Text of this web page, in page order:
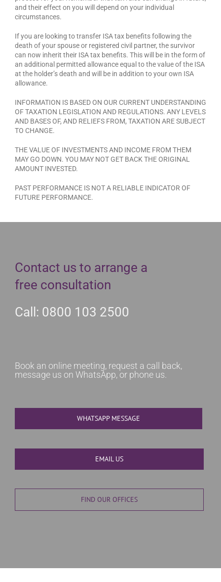
and their effect on you will depend on your individual
circumstances.
If you are looking to transfer ISA tax benefits following the
death of your spouse or registered civil partner, the survivor
can now inherit their ISA tax benefits. This will be in the form of
an additional permitted allowance equal to the value of the ISA
at the holder’s death and will be in addition to your own ISA
allowance.
INFORMATION IS BASED ON OUR CURRENT UNDERSTANDING
OF TAXATION LEGISLATION AND REGULATIONS. ANY LEVELS
AND BASES OF, AND RELIEFS FROM, TAXATION ARE SUBJECT
TO CHANGE.
THE VALUE OF INVESTMENTS AND INCOME FROM THEM
MAY GO DOWN. YOU MAY NOT GET BACK THE ORIGINAL
AMOUNT INVESTED.
PAST PERFORMANCE IS NOT A RELIABLE INDICATOR OF
FUTURE PERFORMANCE.
Contact us to arrange a
free consultation
Call: 0800 103 2500
Book an online meeting, request a call back,
message us on WhatsApp, or phone us.
WHATSAPP MESSAGE
EMAIL US
FIND OUR OFFICES